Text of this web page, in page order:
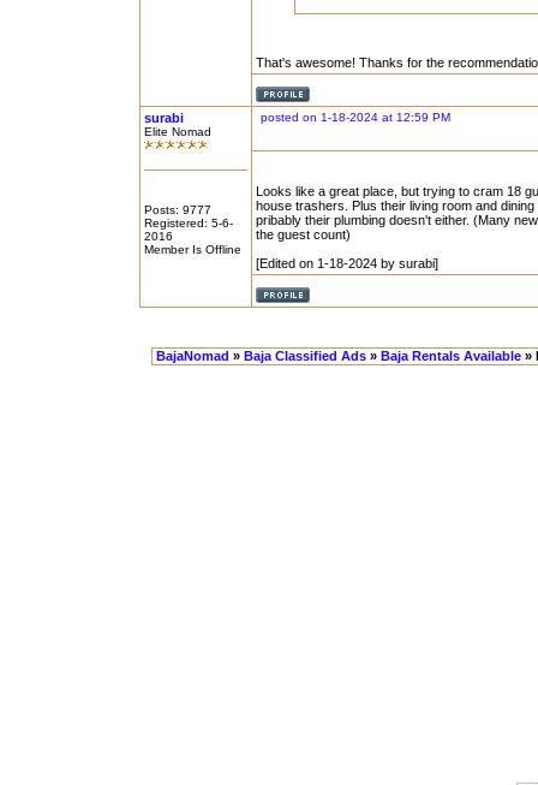
That's awesome! Thanks for the
surabi
Elite Nomad
Posts: 9777
Registered: 5-6-
2016
Member Is Offline
posted on 1-18-2024 at 12:59 PM
Looks like a great place, but trying to cram 18
house trashers. Plus their living room and
pribably their plumbing doesn't either. (Many
the guest count)
[Edited on 1-18-2024 by surabi]
BajaNomad » Baja Classified Ads » Baja Rentals Available »